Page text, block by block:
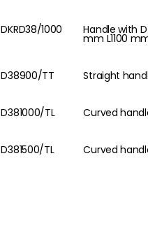
DKRD38/1000 Handle with
mm L1100
D38900/TT Straight
D381000/TL Curved
D381500/TL Curved